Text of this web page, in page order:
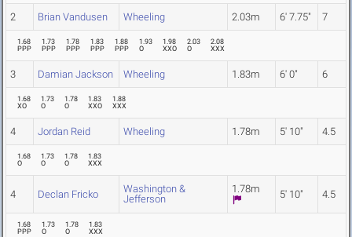
2 Brian Vandusen Wheeling 2.03m 6' 7.75" 7
1.68
PPP
1.73
PPP
1.78
PPP
1.83
PPP
1.88
PPP
1.93
O
1.98
XXO
2.03
O
2.08
XXX
3 Damian Jackson Wheeling 1.83m 6' 0" 6
1.68
XO
1.73
O
1.78
O
1.83
XXO
1.88
XXX
4 Jordan Reid Wheeling 1.78m 5' 10" 4.5
1.68
O
1.73
O
1.78
O
1.83
XXX
4 Declan Fricko
Washington &
Jefferson
1.78m 5' 10" 4.5
1.68
PPP
1.73
O
1.78
O
1.83
XXX